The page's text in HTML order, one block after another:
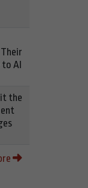
Their
to AI
the